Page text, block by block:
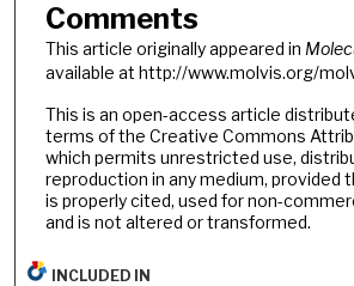
Comments
This article originally appeared in
available at http://www.molvis.org/
This is an open-access article
terms of the Creative Commons
which permits unrestricted use,
reproduction in any medium, provided
is properly cited, used for non-
and is not altered or transformed.
INCLUDED IN